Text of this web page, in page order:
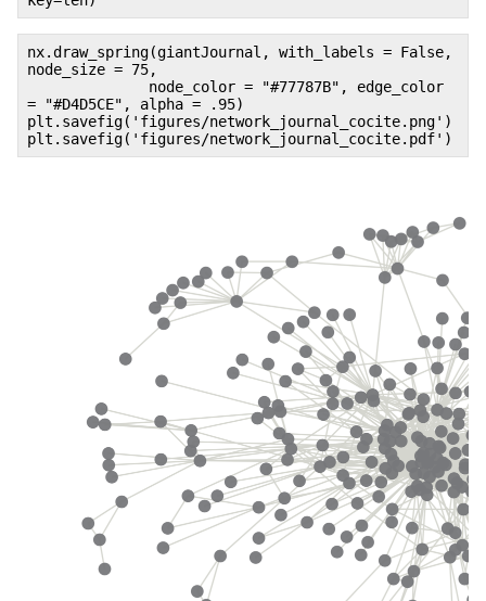
nx.draw_spring(giantJournal, with_labels = False,
node_size = 75,
node_color = "#77787B", edge_color
= "#D4D5CE", alpha = .95)
plt.savefig('figures/network_journal_cocite.png')
plt.savefig('figures/network_journal_cocite.pdf')